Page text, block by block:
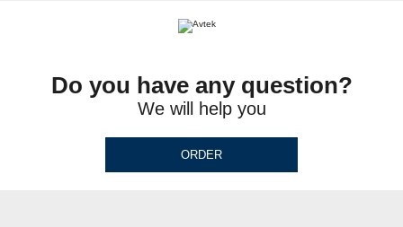
Do you have any question?
We will help you
ORDER